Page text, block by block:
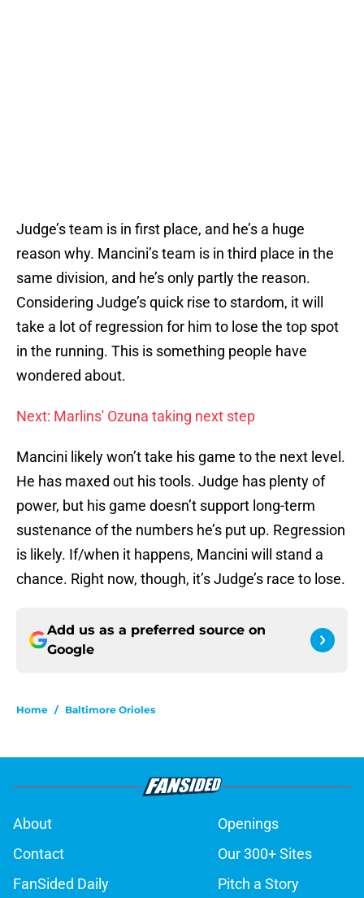
Judge’s team is in first place, and he’s a huge
reason why. Mancini’s team is in third place in the
same division, and he’s only partly the reason.
Considering Judge’s quick rise to stardom, it will
take a lot of regression for him to lose the top spot
in the running. This is something people have
wondered about.
Next: Marlins' Ozuna taking next step
Mancini likely won’t take his game to the next level.
He has maxed out his tools. Judge has plenty of
power, but his game doesn’t support long-term
sustenance of the numbers he’s put up. Regression
is likely. If/when it happens, Mancini will stand a
chance. Right now, though, it’s Judge’s race to lose.
Add us as a preferred source on
Google
Home / Baltimore Orioles
About
Openings
Contact
Our 300+ Sites
FanSided Daily
Pitch a Story